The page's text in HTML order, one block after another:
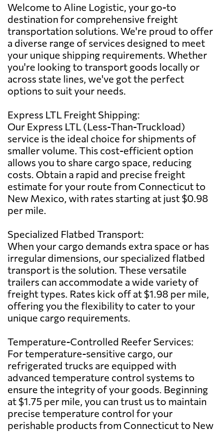
Welcome to Aline Logistic, your go-to
destination for comprehensive freight
transportation solutions. We're proud to offer
a diverse range of services designed to meet
your unique shipping requirements. Whether
you're looking to transport goods locally or
across state lines, we've got the perfect
options to suit your needs.
Express LTL Freight Shipping:
Our Express LTL (Less-Than-Truckload)
service is the ideal choice for shipments of
smaller volume. This cost-efficient option
allows you to share cargo space, reducing
costs. Obtain a rapid and precise freight
estimate for your route from Connecticut to
New Mexico, with rates starting at just $0.98
per mile.
Specialized Flatbed Transport:
When your cargo demands extra space or has
irregular dimensions, our specialized flatbed
transport is the solution. These versatile
trailers can accommodate a wide variety of
freight types. Rates kick off at $1.98 per mile,
offering you the flexibility to cater to your
unique cargo requirements.
Temperature-Controlled Reefer Services:
For temperature-sensitive cargo, our
refrigerated trucks are equipped with
advanced temperature control systems to
ensure the integrity of your goods. Beginning
at $1.75 per mile, you can trust us to maintain
precise temperature control for your
perishable products from Connecticut to New